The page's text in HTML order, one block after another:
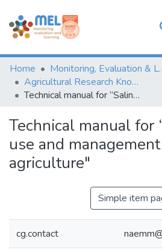
Communities & Collections
Browse
Statistics
Home
Monitoring,
Agricultural Research Knowledge
Technical manual for “Saline water use and management in agriculture"
Technical manual for
use and
agriculture"
Simple item
cg.contact